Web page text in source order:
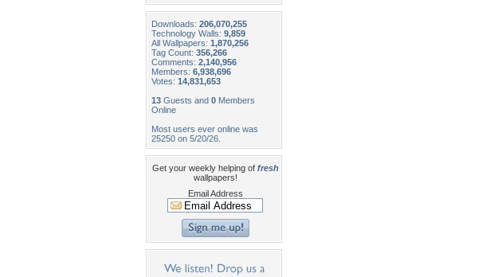
Downloads: 206,070,255
Technology Walls: 9,859
All Wallpapers: 1,870,256
Tag Count: 356,266
Comments: 2,140,956
Members: 6,938,696
Votes: 14,831,653
13 Guests and 0 Members
Online
Most users ever online was
25250 on 5/20/26.
Get your weekly helping of fresh
wallpapers!
Email Address